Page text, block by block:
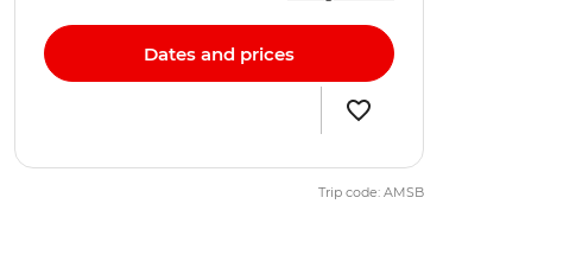
Dates and prices
Trip code: AMSB